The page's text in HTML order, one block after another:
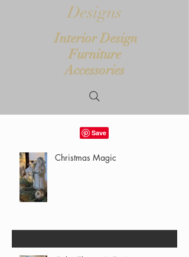
Designs
Interior Design
Furniture
Accessories
Christmas Magic